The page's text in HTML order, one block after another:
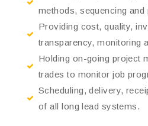
methods, sequencing and
Providing cost, quality,
transparency, monitoring
Holding on-going project
trades to monitor job
Scheduling, delivery,
of all long lead systems.